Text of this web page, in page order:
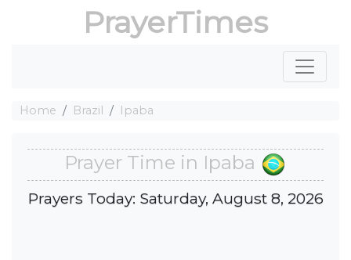
PrayerTimes
Home Brazil Ipaba
Prayer Time in Ipaba
Prayers Today: Saturday, August 8, 2026